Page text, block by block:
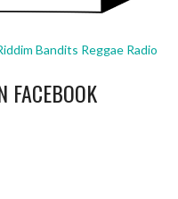
Bandits Reggae Radio
FACEBOOK